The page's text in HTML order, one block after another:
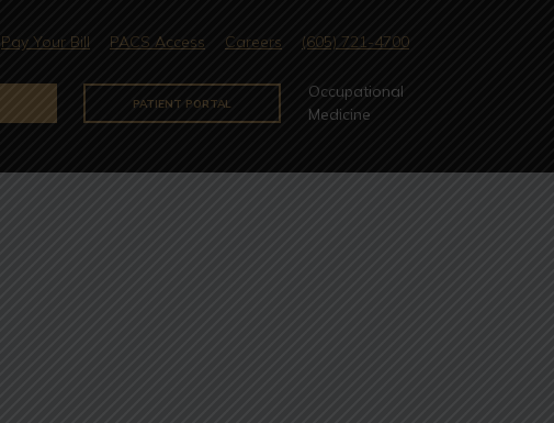
PATIENT PORTAL
Occupational
Medicine
Pay Your Bill PACS Access Careers (605) 721-4700